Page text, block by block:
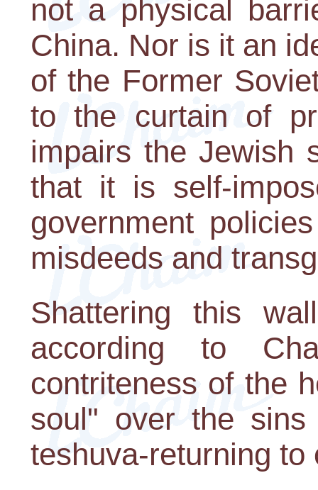
not a physical
China. Nor is it an
of the Former
to the curtain of
impairs the Jewish
that it is self-
government
misdeeds and
Shattering this
according to
contriteness of the
soul" over the
teshuva-returning